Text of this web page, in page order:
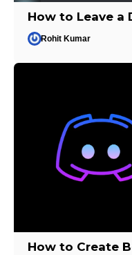
How to Leave a
Rohit Kumar
How to Create